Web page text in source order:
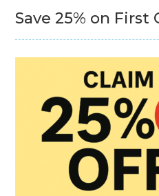
Save 25% on First